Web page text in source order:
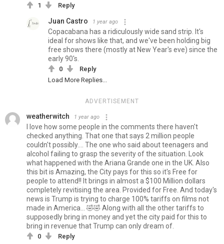
1 Reply
Juan Castro 1 year ago
Copacabana has a ridiculously wide sand strip. It's
ideal for shows like that, and we've been holding big
free shows there (mostly at New Year's eve) since the
early 90's.
0
Reply
Load More Replies...
ADVERTISEMENT
weatherwitch 1 year ago
I love how some people in the comments there haven't
checked anything. That one that says 2 million people
couldn't possibly.... The one who said about teenagers and
alcohol failing to grasp the severity of the situation. Look
what happened with the Ariana Grande one in the UK. Also
this bit is Amazing, the City pays for this so it's Free for
people to attend!! It brings in almost a $100 Million dollars
completely revitising the area. Provided for Free. And today's
news is Trump is trying to charge 100% tariffs on films not
made in America... 🤣🤣 Along with all the other tariffs to
supposedly bring in money and yet the city paid for this to
bring in revenue that Trump can only dream of.
0 Reply